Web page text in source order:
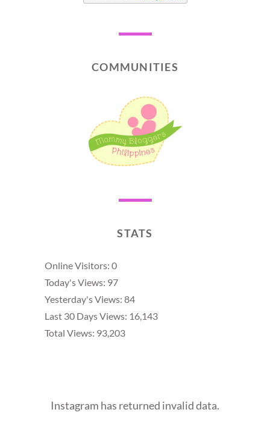
COMMUNITIES
STATS
Online Visitors: 0
Today's Views: 97
Yesterday's Views: 84
Last 30 Days Views: 16,143
Total Views: 93,203
Instagram has returned invalid data.